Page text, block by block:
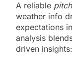
A reliable
weather info
expectations
analysis
driven insights: